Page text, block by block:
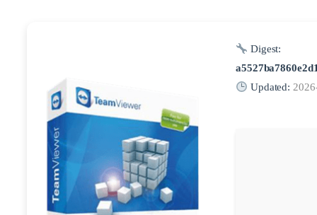
Digest:
Updated: